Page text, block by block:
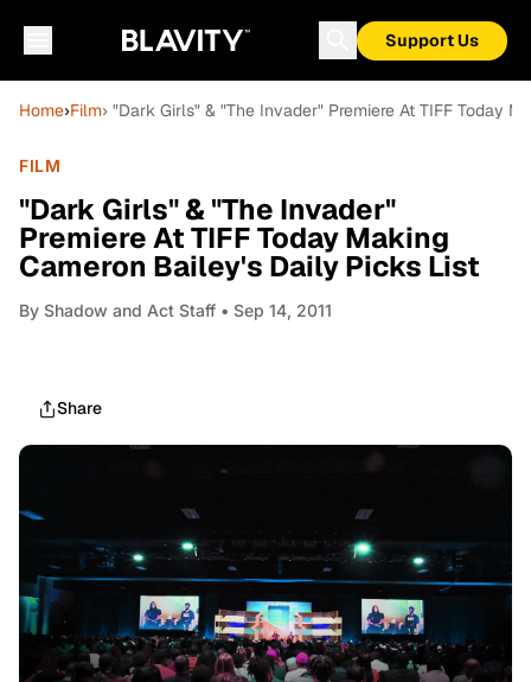
Support Us
Home›Film› "Dark Girls" & "The Invader" Premiere At TIFF Today
FILM
"Dark Girls" & "The Invader"
Premiere At TIFF Today Making
Cameron Bailey's Daily Picks List
By Shadow and Act Staff • Sep 14, 2011
Share